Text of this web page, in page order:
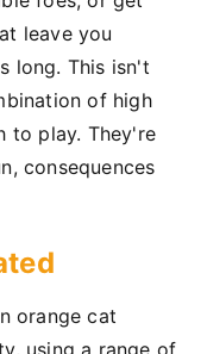
leave you
long. This isn't
of high
to play. They're
consequences
orange cat